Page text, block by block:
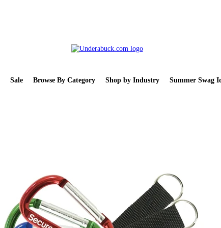
Sale Browse By Category Shop by Industry Summer Swag